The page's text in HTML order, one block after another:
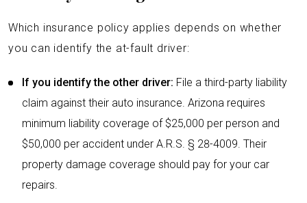
Which insurance policy applies depends on whether
you can identify the at-fault driver:
If you identify the other driver: File a third-party liability
claim against their auto insurance. Arizona requires
minimum liability coverage of $25,000 per person and
$50,000 per accident under A.R.S. § 28-4009. Their
property damage coverage should pay for your car
repairs.